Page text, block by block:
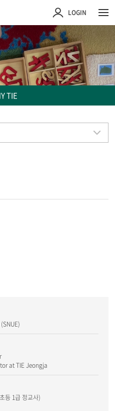
LOGIN
TIE
at TIE Jeongja
등 1급 정교사)